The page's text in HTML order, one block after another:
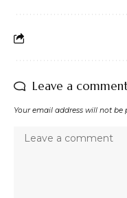
Leave a
Your email address will not be